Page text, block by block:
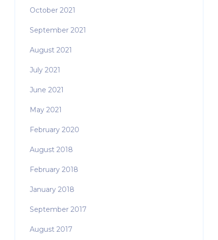
October 2021
September 2021
August 2021
July 2021
June 2021
May 2021
February 2020
August 2018
February 2018
January 2018
September 2017
August 2017